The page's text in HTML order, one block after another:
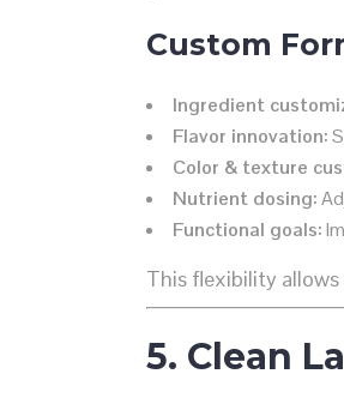
Custom
Ingredient
Flavor innovation:
Color & texture
Nutrient dosing:
Functional goals:
This flexibility
5. Clean